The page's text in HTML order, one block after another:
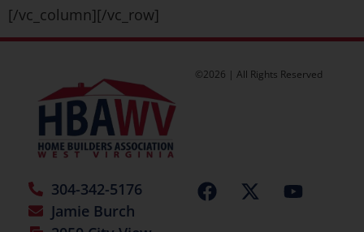
[/vc_column][/vc_row]
©2026 | All Rights Reserved
304-342-5176
Jamie Burch